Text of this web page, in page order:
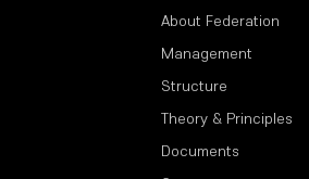
About Federation
Management
Structure
Theory & Principles
Documents